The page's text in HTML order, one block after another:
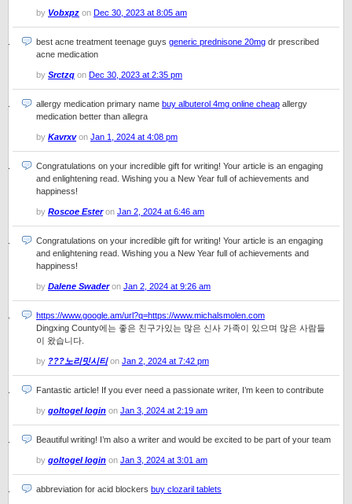
by Vobxpz on Dec 30, 2023 at 8:05 am
best acne treatment teenage guys generic prednisone 20mg dr prescribed
acne medication
by Srctzq on Dec 30, 2023 at 2:35 pm
allergy medication primary name buy albuterol 4mg online cheap allergy
medication better than allegra
by Kavrxvon Jan 1, 2024 at 4:08 pm
Congratulations on your incredible gift for writing! Your article is an engaging
and enlightening read. Wishing you a New Year full of achievements and
happiness!
by Roscoe Esteron Jan 2, 2024 at 6:46 am
Congratulations on your incredible gift for writing! Your article is an engaging
and enlightening read. Wishing you a New Year full of achievements and
happiness!
by Dalene Swaderon Jan 2, 2024 at 9:26 am
https://www.google.am/url?q=https://www.michalsmolen.com
Dingxing County에는 좋은 친구가있는 많은 신사 가족이 있으며 많은 사람들
이 왔습니다.
by ???노리밋시티on Jan 2, 2024 at 7:42 pm
Fantastic article! If you ever need a passionate writer, I’m keen to contribute
by goltogel login on Jan 3, 2024 at 2:19 am
Beautiful writing! I’m also a writer and would be excited to be part of your team
by goltogel login on Jan 3, 2024 at 3:01 am
abbreviation for acid blockers buy clozaril tablets